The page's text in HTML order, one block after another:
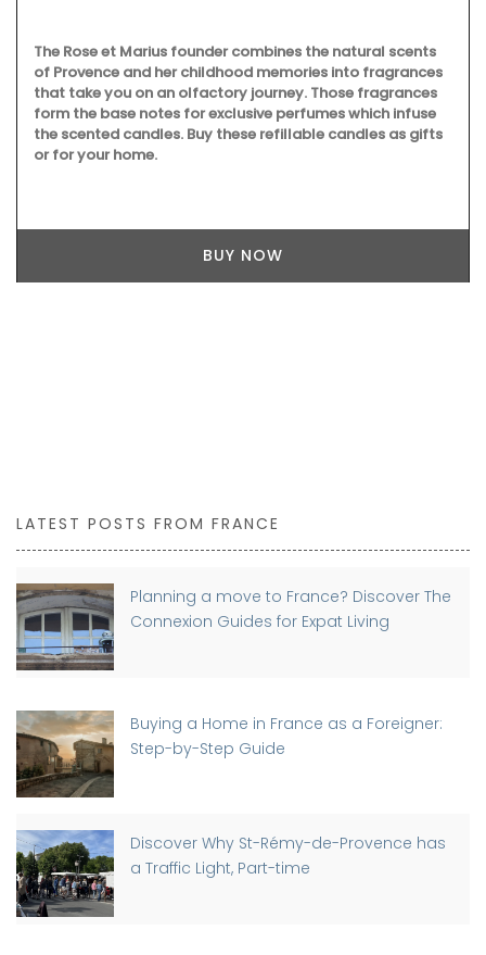
The Rose et Marius founder combines the natural scents
of Provence and her childhood memories into fragrances
that take you on an olfactory journey. Those fragrances
form the base notes for exclusive perfumes which infuse
the scented candles. Buy these refillable candles as gifts
or for your home.
BUY NOW
LATEST POSTS FROM FRANCE
Planning a move to France? Discover The
Connexion Guides for Expat Living
Buying a Home in France as a Foreigner:
Step-by-Step Guide
Discover Why St-Rémy-de-Provence has
a Traffic Light, Part-time